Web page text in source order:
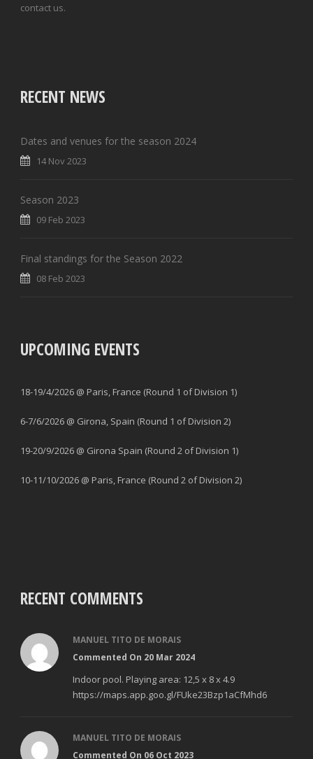
contact us.
RECENT NEWS
Dates and venues for the season 2024
14 Nov 2023
Season 2023
09 Feb 2023
Final standings for the Season 2022
08 Feb 2023
UPCOMING EVENTS
18-19/4/2026 @ Paris, France (Round 1 of Division 1)
6-7/6/2026 @ Girona, Spain (Round 1 of Division 2)
19-20/9/2026 @ Girona Spain (Round 2 of Division 1)
10-11/10/2026 @ Paris, France (Round 2 of Division 2)
RECENT COMMENTS
MANUEL TITO DE MORAIS
Commented On 20 Mar 2024
Indoor pool. Playing area: 12,5 x 8 x 4.9
https://maps.app.goo.gl/FUke23Bzp1aCfMhd6
MANUEL TITO DE MORAIS
Commented On 06 Oct 2023